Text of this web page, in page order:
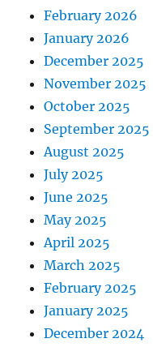
February 2026
January 2026
December 2025
November 2025
October 2025
September 2025
August 2025
July 2025
June 2025
May 2025
April 2025
March 2025
February 2025
January 2025
December 2024